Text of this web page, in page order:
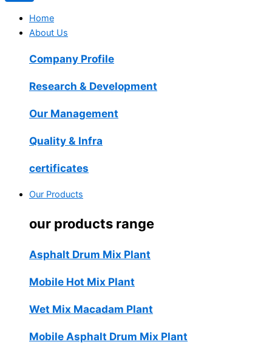
Home
About Us
Company Profile
Research & Development
Our Management
Quality & Infra
certificates
Our Products
our products range
Asphalt Drum Mix Plant
Mobile Hot Mix Plant
Wet Mix Macadam Plant
Mobile Asphalt Drum Mix Plant